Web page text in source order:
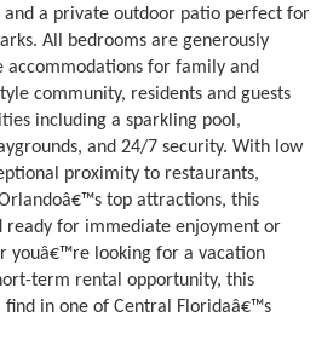
and a private outdoor patio perfect for
All bedrooms are generously
for family and
community, residents and guests
including a sparkling pool,
and 24/7 security. With low
proximity to restaurants,
top attractions, this
ready for immediate enjoyment or
youâ€™re looking for a vacation
term rental opportunity, this
find in one of Central Floridaâ€™s